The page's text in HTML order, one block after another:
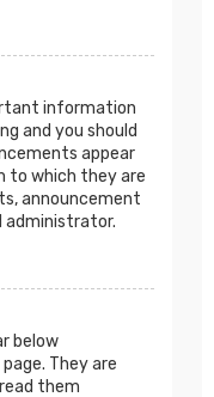
information
and you should
appear
to which they are
announcement
administrator.
below
They are
them